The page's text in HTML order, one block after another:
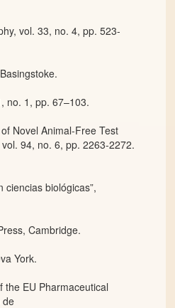
vol. 33, no. 4, pp. 523-
no. 1, pp. 67–103.
Novel Animal-Free Test
94, no. 6, pp. 2263-2272.
biológicas”,
Cambridge.
York.
the EU Pharmaceutical
de